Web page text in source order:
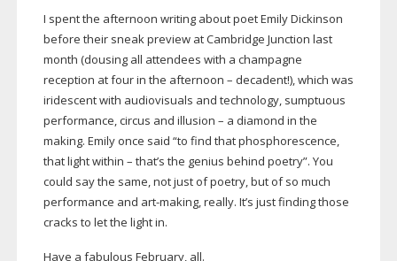
I spent the afternoon writing about poet Emily Dickinson
before their sneak preview at Cambridge Junction last
month (dousing all attendees with a champagne
reception at four in the afternoon – decadent!), which was
iridescent with audiovisuals and technology, sumptuous
performance, circus and illusion – a diamond in the
making. Emily once said “to find that phosphorescence,
that light within – that’s the genius behind poetry”. You
could say the same, not just of poetry, but of so much
performance and art-making, really. It’s just finding those
cracks to let the light in.
Have a fabulous February, all.